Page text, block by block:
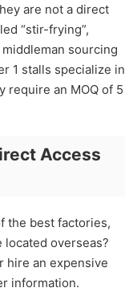
are not a direct
“stir-frying”,
sourcing
1 stalls specialize in
require an MOQ of 5
Access
the best factories,
located overseas?
hire an expensive
information.